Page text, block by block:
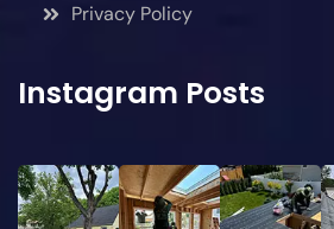
Privacy Policy
Instagram Posts